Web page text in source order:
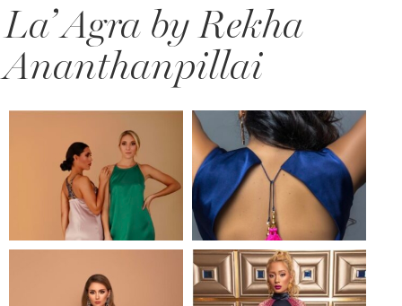
La’ Agra by Rekha
Ananthanpillai